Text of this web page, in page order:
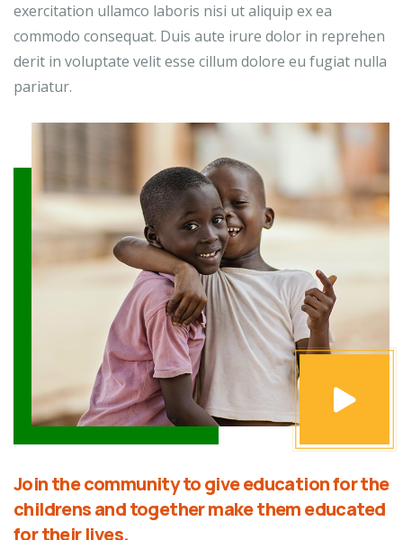
exercitation ullamco laboris nisi ut aliquip ex ea
commodo consequat. Duis aute irure dolor in reprehen
derit in voluptate velit esse cillum dolore eu fugiat nulla
pariatur.
Join the community to give education for the
childrens and together make them educated
for their lives.